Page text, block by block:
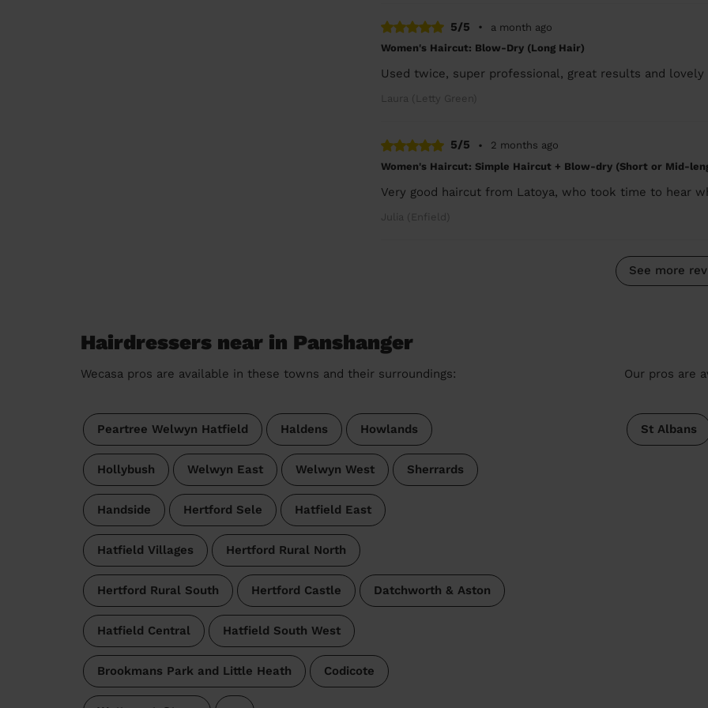
5/5 •
a month ago
Women's Haircut: Blow-Dry (Long Hair)
Used twice, super professional, great results and lovely
Laura (Letty Green)
5/5 •
2 months ago
Women's Haircut: Simple Haircut + Blow-dry (Short or Mid-
Very good haircut from Latoya, who took time to hear
Julia (Enfield)
See more
Hairdressers near in Panshanger
Wecasa pros are available in these towns and their surroundings:
Peartree Welwyn Hatfield Haldens Howlands
Hollybush Welwyn East Welwyn West Sherrards
Handside Hertford Sele Hatfield East
Hatfield Villages Hertford Rural North
Hertford Rural South Hertford Castle Datchworth & Aston
Hatfield Central Hatfield South West
Brookmans Park and Little Heath Codicote
Our pros are
St Albans